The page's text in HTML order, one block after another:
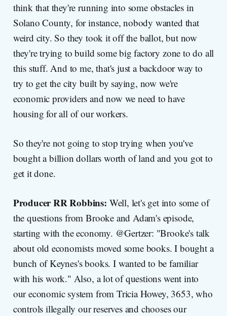
think that they're running into some obstacles in
Solano County, for instance, nobody wanted that
weird city. So they took it off the ballot, but now
they're trying to build some big factory zone to do all
this stuff. And to me, that's just a backdoor way to
try to get the city built by saying, now we're
economic providers and now we need to have
housing for all of our workers.
So they're not going to stop trying when you've
bought a billion dollars worth of land and you got to
get it done.
Producer RR Robbins: Well, let's get into some of
the questions from Brooke and Adam's episode,
starting with the economy. @Gertzer: "Brooke's talk
about old economists moved some books. I bought a
bunch of Keynes's books. I wanted to be familiar
with his work." Also, a lot of questions went into
our economic system from Tricia Howey, 3653, who
controls illegally our reserves and chooses our